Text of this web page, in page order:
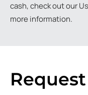
cash, check out our
more information.